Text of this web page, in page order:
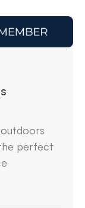
perfect